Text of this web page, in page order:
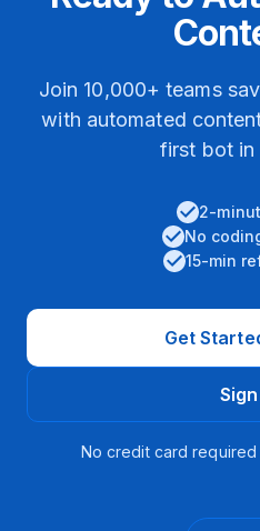
Join 10,000+ teams
with automated
first bot in
2-
No
15-min
Get
No credit card